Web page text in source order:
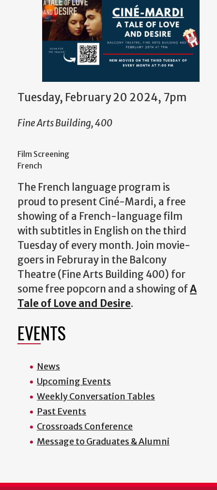
Tuesday, February 20 2024, 7pm
Fine Arts Building, 400
Film Screening
French
The French language program is
proud to present Ciné-Mardi, a free
showing of a French-language film
with subtitles in English on the third
Tuesday of every month. Join movie-
goers in Februray in the Balcony
Theatre (Fine Arts Building 400) for
some free popcorn and a showing ofA
Tale of Love and Desire.
EVENTS
News
Upcoming Events
Weekly Conversation Tables
Past Events
Crossroads Conference
Message to Graduates & Alumni